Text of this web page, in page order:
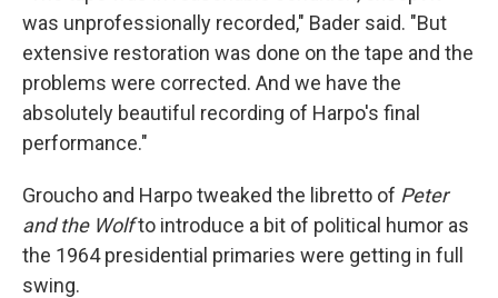
was unprofessionally recorded," Bader said. "But
extensive restoration was done on the tape and the
problems were corrected. And we have the
absolutely beautiful recording of Harpo's final
performance."
Groucho and Harpo tweaked the libretto of Peter
and the Wolfto introduce a bit of political humor as
the 1964 presidential primaries were getting in full
swing.